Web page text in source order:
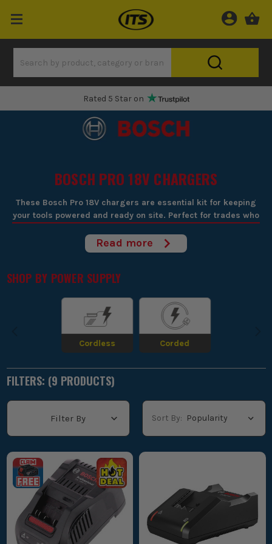
One Hour Delivery Slot
BOSCH PRO 18V CHARGERS
These Bosch Pro 18V chargers are essential kit for keeping
your tools powered and ready on site. Perfect for trades who
caught short on power when you're halfway through a job.
Built for fast, efficient charging, they get your batteries
workflow smooth and uninterrupted.
BOSCH 18V BATTERY CHARGING TIMES
EXPLAINED
If you are trying to work out how long Bosch 18V batteries
Read more
SHOP BY POWER SUPPLY
Cordless Corded
FILTERS: (9 PRODUCTS)
Filter By Sort By: